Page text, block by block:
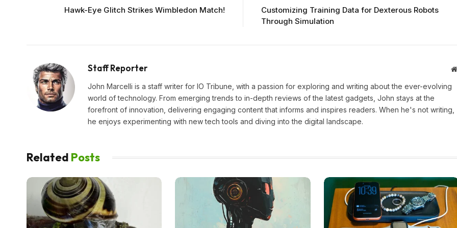
Hawk-Eye Glitch Strikes Wimbledon Match!
Customizing Training Data for Dexterous Robots
Through Simulation
Staff Reporter
John Marcelli is a staff writer for IO Tribune, with a passion for exploring and writing about the ever-evolving
world of technology. From emerging trends to in-depth reviews of the latest gadgets, John stays at the
forefront of innovation, delivering engaging content that informs and inspires readers. When he's not writing,
he enjoys experimenting with new tech tools and diving into the digital landscape.
Related Posts